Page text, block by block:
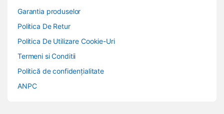
Garantia produselor
Politica De Retur
Politica De Utilizare Cookie-Uri
Termeni si Conditii
Politică de confidențialitate
ANPC